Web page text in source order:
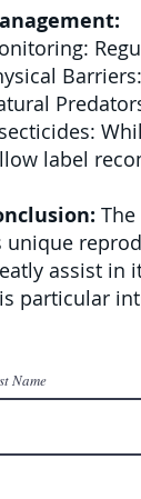
label
unique
assist in
particular
Name